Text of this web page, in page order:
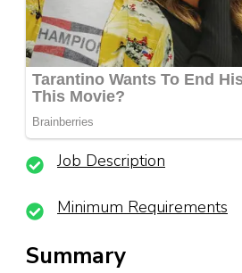
Job Description
Minimum Requirements
Summary